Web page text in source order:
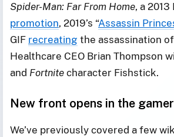
Spider-Man: Far From Home, a 2013
promotion, 2019’s “Assassin
GIF recreating the assassination
Healthcare CEO Brian Thompson
and Fortnite character Fishstick.
New front opens in the
We’ve previously covered a few